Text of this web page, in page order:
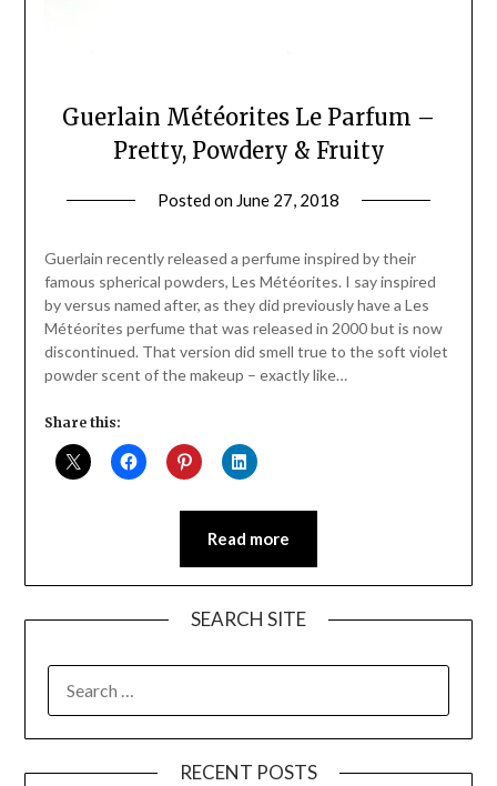
Guerlain Météorites Le Parfum –
Pretty, Powdery & Fruity
Posted on June 27, 2018
Daly
Guerlain recently released a perfume inspired by their
famous spherical powders, Les Météorites. I say inspired
by versus named after, as they did previously have a Les
Météorites perfume that was released in 2000 but is now
discontinued. That version did smell true to the soft violet
powder scent of the makeup – exactly like…
Share this:
Read more
SEARCH SITE
FOR:
RECENT POSTS